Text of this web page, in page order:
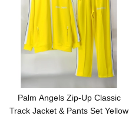
Palm Angels Zip-Up Classic
Track Jacket & Pants Set Yellow